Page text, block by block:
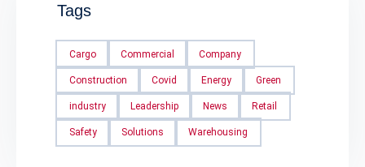
Tags
Cargo Commercial Company
Construction Covid Energy Green
industry Leadership News Retail
Safety Solutions Warehousing